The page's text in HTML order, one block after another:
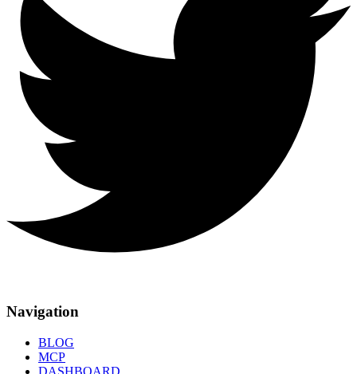
Navigation
BLOG
MCP
DASHBOARD